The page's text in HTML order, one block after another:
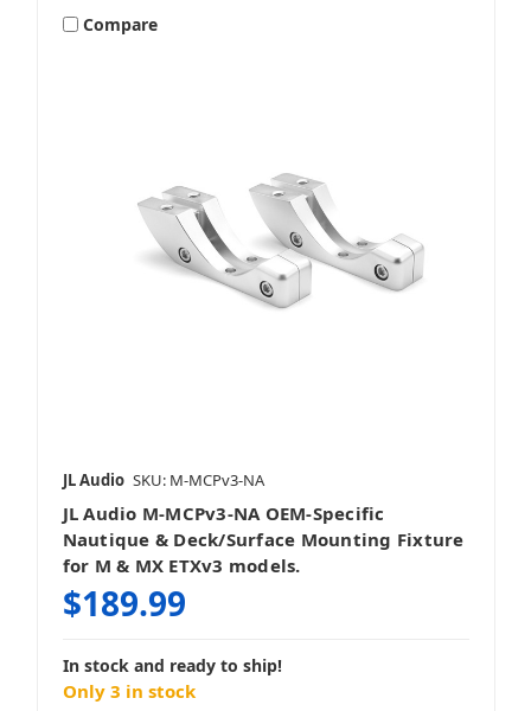
Compare
JL Audio SKU: M-MCPv3-NA
JL Audio M-MCPv3-NA OEM-Specific
Nautique & Deck/Surface Mounting Fixture
for M & MX ETXv3 models.
$189.99
In stock and ready to ship!
Only 3 in stock